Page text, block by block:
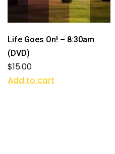
Life Goes On! – 8:30am
(DVD)
$15.00
Add to cart